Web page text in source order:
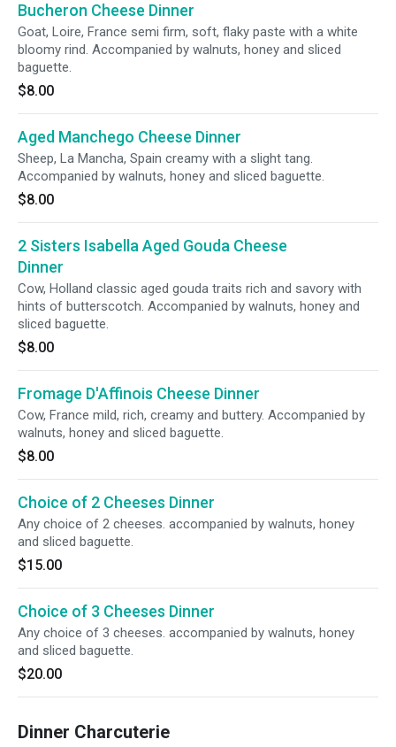
Bucheron Cheese Dinner
Goat, Loire, France semi firm, soft, flaky paste with a white
bloomy rind. Accompanied by walnuts, honey and sliced
baguette.
$8.00
Aged Manchego Cheese Dinner
Sheep, La Mancha, Spain creamy with a slight tang.
Accompanied by walnuts, honey and sliced baguette.
$8.00
2 Sisters Isabella Aged Gouda Cheese
Dinner
Cow, Holland classic aged gouda traits rich and savory with
hints of butterscotch. Accompanied by walnuts, honey and
sliced baguette.
$8.00
Fromage D'Affinois Cheese Dinner
Cow, France mild, rich, creamy and buttery. Accompanied by
walnuts, honey and sliced baguette.
$8.00
Choice of 2 Cheeses Dinner
Any choice of 2 cheeses. accompanied by walnuts, honey
and sliced baguette.
$15.00
Choice of 3 Cheeses Dinner
Any choice of 3 cheeses. accompanied by walnuts, honey
and sliced baguette.
$20.00
Dinner Charcuterie